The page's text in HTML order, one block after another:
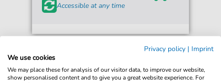
Accessible at any time
Privacy policy | Imprint
We use cookies
We may place these for analysis of our visitor data, to improve our website,
show personalised content and to give you a great website experience. For